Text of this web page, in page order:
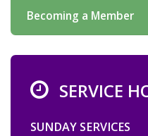
Becoming a Member
SERVICE
SUNDAY SERVICES